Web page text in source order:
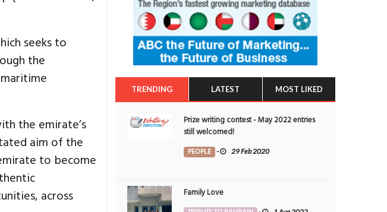
seeks to
the
the emirate’s
aim of the
to become
across
TRENDING LATEST MOST LIKED
Prize writing contest - May 2022 entries
still welcomed!
PEOPLE - 29 Feb 2020
Family Love